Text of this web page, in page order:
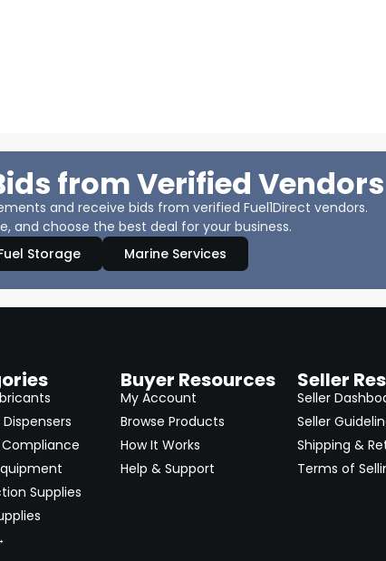
from Verified Vendors
and receive bids from verified Fuel1Direct vendors.
and choose the best deal for your business.
Storage Marine Services
Supplies
Buyer Resources
My Account
Browse Products
How It Works
Help & Support
Seller
Seller
Seller
Shipping &
Terms of